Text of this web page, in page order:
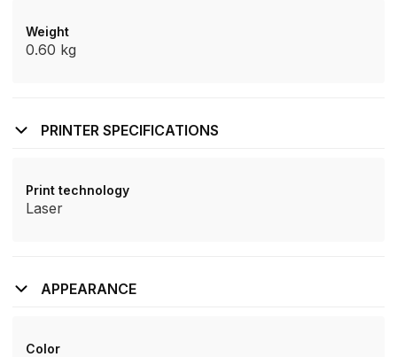
Weight
0.60 kg
PRINTER SPECIFICATIONS
Print technology
Laser
APPEARANCE
Color